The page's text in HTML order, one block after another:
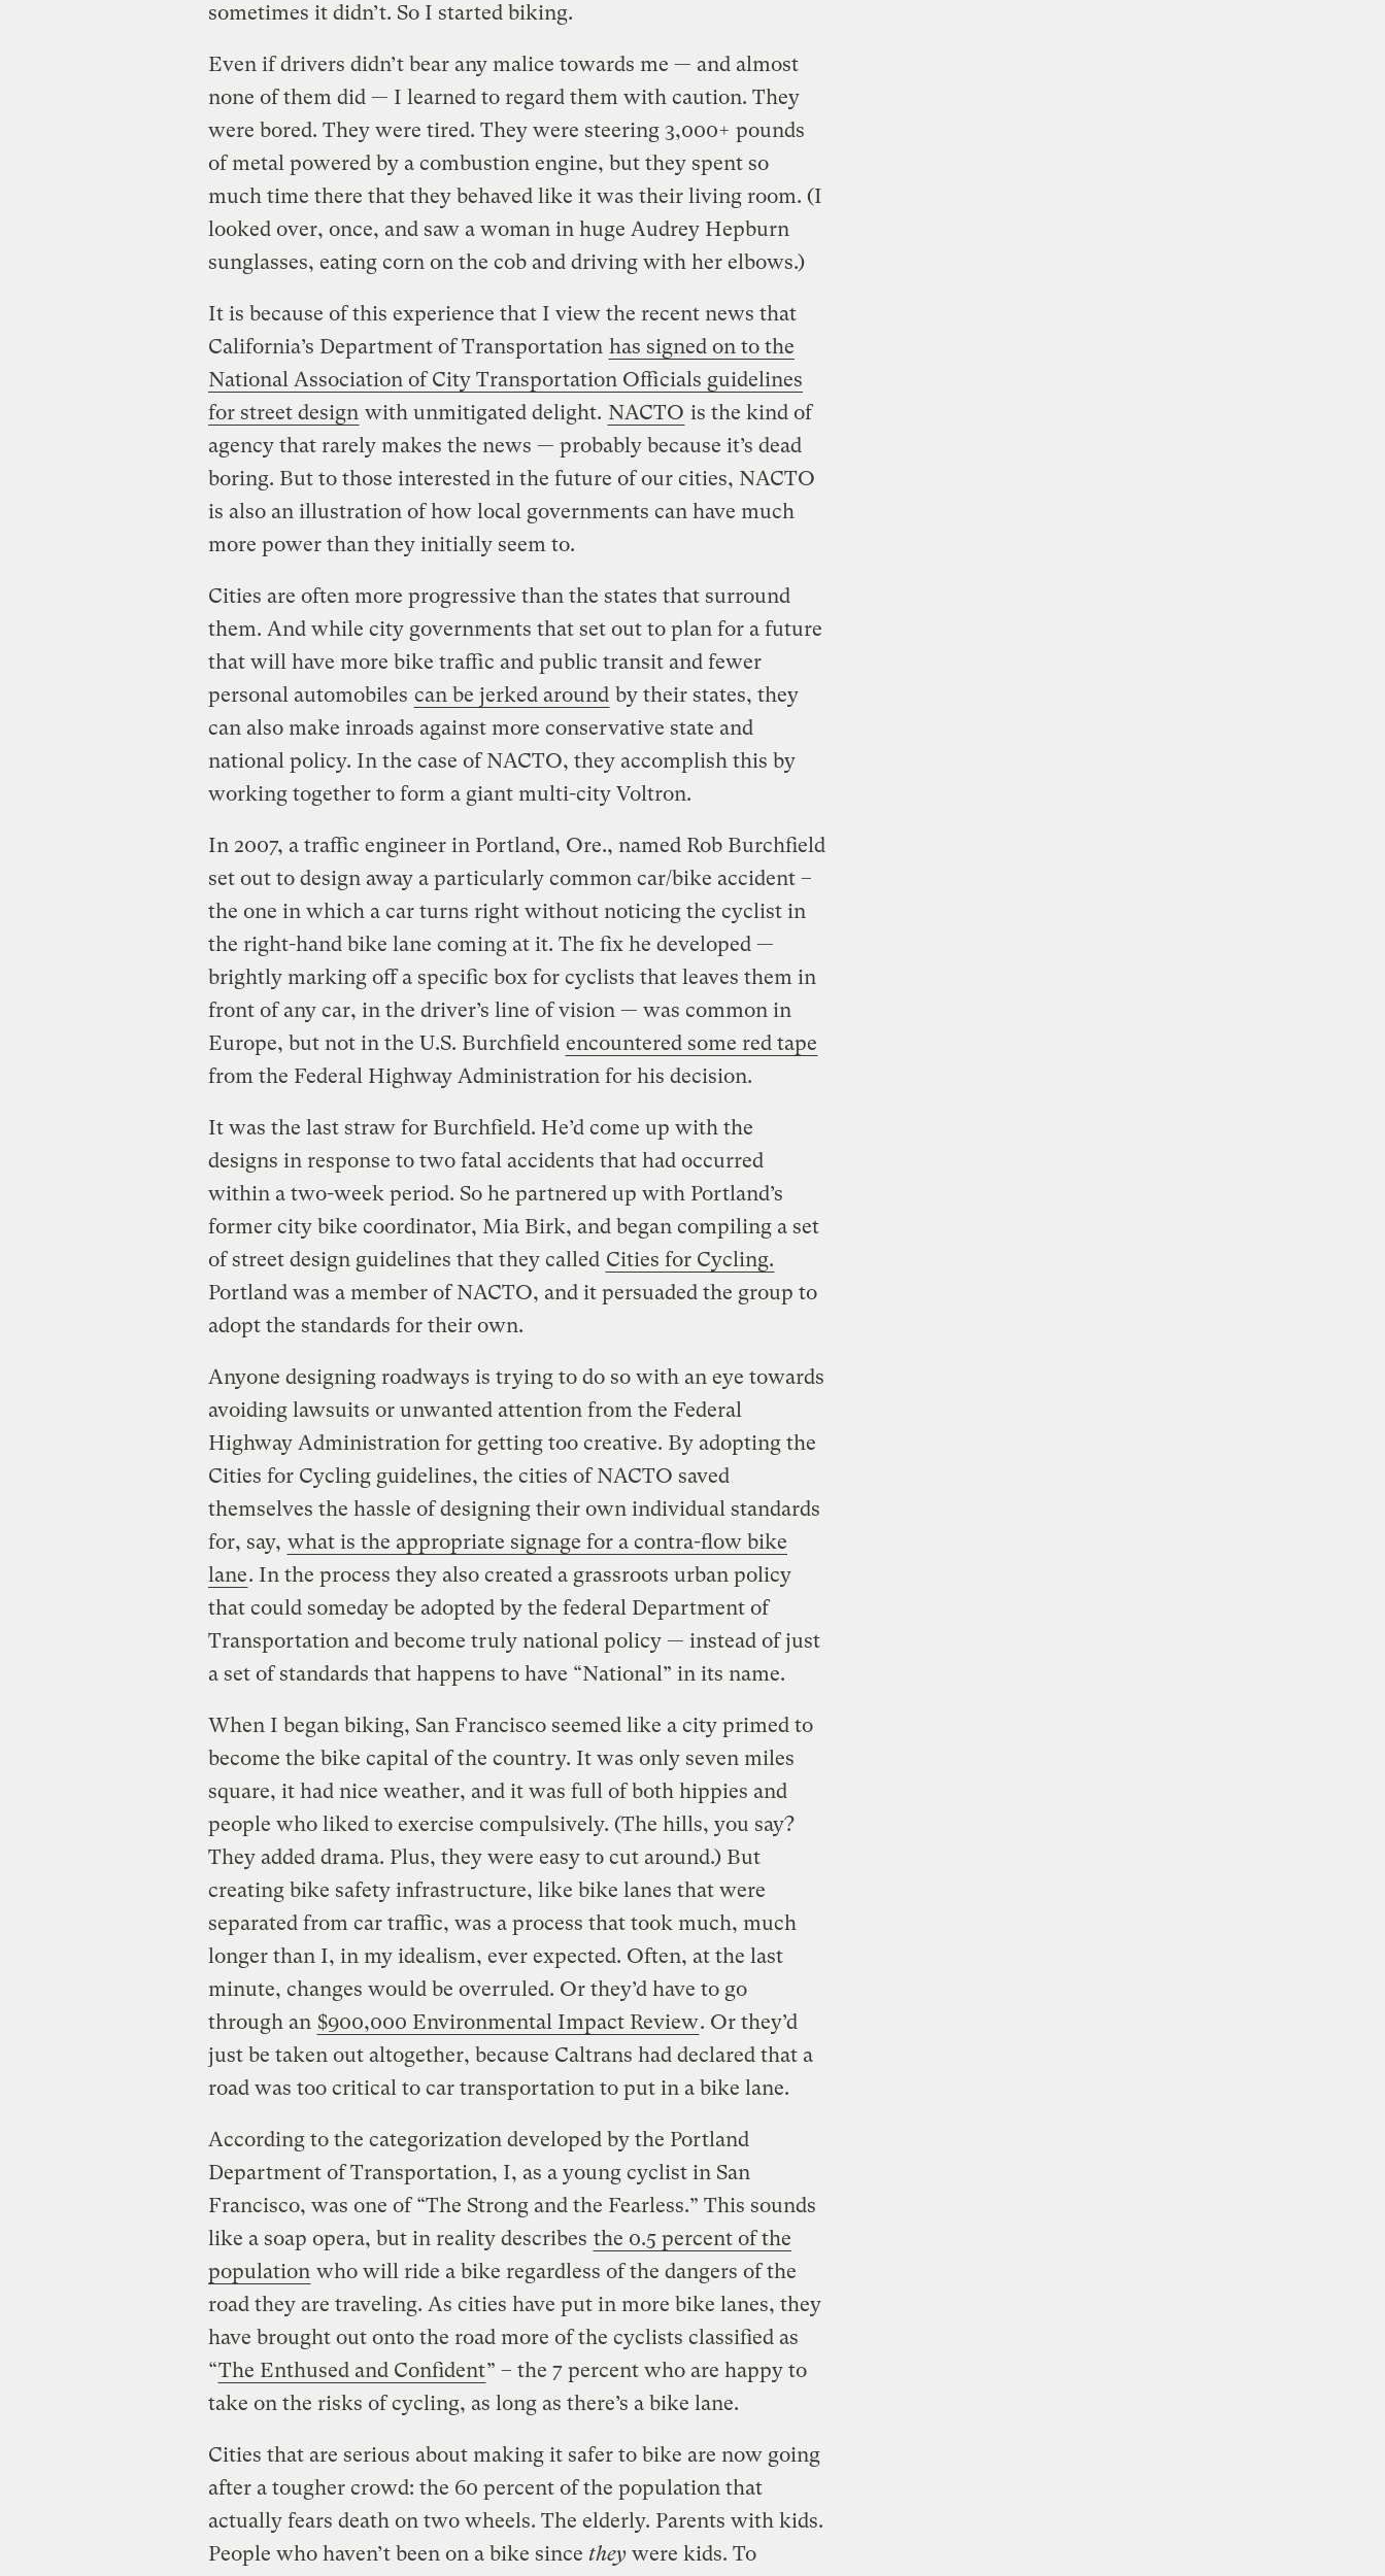
sometimes it didn’t. So I started biking.
Even if drivers didn’t bear any malice towards me — and almost
none of them did — I learned to regard them with caution. They
were bored. They were tired. They were steering 3,000+ pounds
of metal powered by a combustion engine, but they spent so
much time there that they behaved like it was their living room. (I
looked over, once, and saw a woman in huge Audrey Hepburn
sunglasses, eating corn on the cob and driving with her elbows.)
It is because of this experience that I view the recent news that
California’s Department of Transportation has signed on to the
National Association of City Transportation Officials guidelines
for street design with unmitigated delight. NACTO is the kind of
agency that rarely makes the news — probably because it’s dead
boring. But to those interested in the future of our cities, NACTO
is also an illustration of how local governments can have much
more power than they initially seem to.
Cities are often more progressive than the states that surround
them. And while city governments that set out to plan for a future
that will have more bike traffic and public transit and fewer
personal automobiles can be jerked around by their states, they
can also make inroads against more conservative state and
national policy. In the case of NACTO, they accomplish this by
working together to form a giant multi-city Voltron.
In 2007, a traffic engineer in Portland, Ore., named Rob Burchfield
set out to design away a particularly common car/bike accident –
the one in which a car turns right without noticing the cyclist in
the right-hand bike lane coming at it. The fix he developed —
brightly marking off a specific box for cyclists that leaves them in
front of any car, in the driver’s line of vision — was common in
Europe, but not in the U.S. Burchfield encountered some red tape
from the Federal Highway Administration for his decision.
It was the last straw for Burchfield. He’d come up with the
designs in response to two fatal accidents that had occurred
within a two-week period. So he partnered up with Portland’s
former city bike coordinator, Mia Birk, and began compiling a set
of street design guidelines that they called Cities for Cycling.
Portland was a member of NACTO, and it persuaded the group to
adopt the standards for their own.
Anyone designing roadways is trying to do so with an eye towards
avoiding lawsuits or unwanted attention from the Federal
Highway Administration for getting too creative. By adopting the
Cities for Cycling guidelines, the cities of NACTO saved
themselves the hassle of designing their own individual standards
for, say, what is the appropriate signage for a contra-flow bike
lane. In the process they also created a grassroots urban policy
that could someday be adopted by the federal Department of
Transportation and become truly national policy — instead of just
a set of standards that happens to have “National” in its name.
When I began biking, San Francisco seemed like a city primed to
become the bike capital of the country. It was only seven miles
square, it had nice weather, and it was full of both hippies and
people who liked to exercise compulsively. (The hills, you say?
They added drama. Plus, they were easy to cut around.) But
creating bike safety infrastructure, like bike lanes that were
separated from car traffic, was a process that took much, much
longer than I, in my idealism, ever expected. Often, at the last
minute, changes would be overruled. Or they’d have to go
through an $900,000 Environmental Impact Review. Or they’d
just be taken out altogether, because Caltrans had declared that a
road was too critical to car transportation to put in a bike lane.
According to the categorization developed by the Portland
Department of Transportation, I, as a young cyclist in San
Francisco, was one of “The Strong and the Fearless.” This sounds
like a soap opera, but in reality describes the 0.5 percent of the
population who will ride a bike regardless of the dangers of the
road they are traveling. As cities have put in more bike lanes, they
have brought out onto the road more of the cyclists classified as
“The Enthused and Confident” – the 7 percent who are happy to
take on the risks of cycling, as long as there’s a bike lane.
Cities that are serious about making it safer to bike are now going
after a tougher crowd: the 60 percent of the population that
actually fears death on two wheels. The elderly. Parents with kids.
People who haven’t been on a bike since theywere kids. To